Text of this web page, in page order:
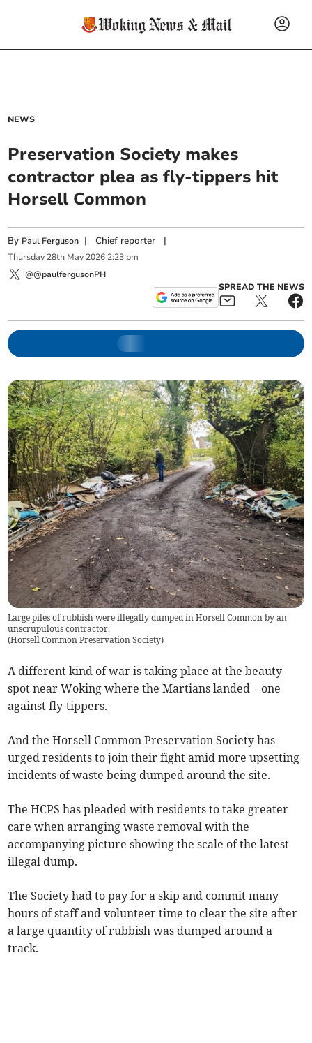
NEWS
Preservation Society makes
contractor plea as fly-tippers hit
Horsell Common
By Paul Ferguson |Chief reporter |
Thursday 28th May 2026 2:23 pm
@@paulfergusonPH
SPREAD THE NEWS
Large piles of rubbish were illegally dumped in Horsell Common by an
unscrupulous contractor.
(Horsell Common Preservation Society)
A different kind of war is taking place at the beauty
spot near Woking where the Martians landed – one
against fly-tippers.
And the Horsell Common Preservation Society has
urged residents to join their fight amid more upsetting
incidents of waste being dumped around the site.
The HCPS has pleaded with residents to take greater
care when arranging waste removal with the
accompanying picture showing the scale of the latest
illegal dump.
The Society had to pay for a skip and commit many
hours of staff and volunteer time to clear the site after
a large quantity of rubbish was dumped around a
track.